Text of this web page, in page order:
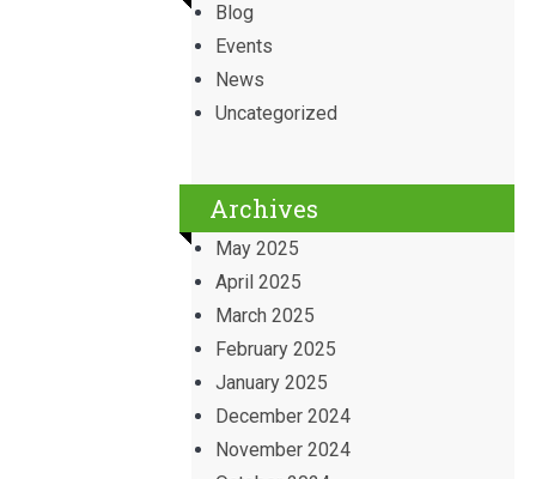
Blog
Events
News
Uncategorized
Archives
May 2025
April 2025
March 2025
February 2025
January 2025
December 2024
November 2024